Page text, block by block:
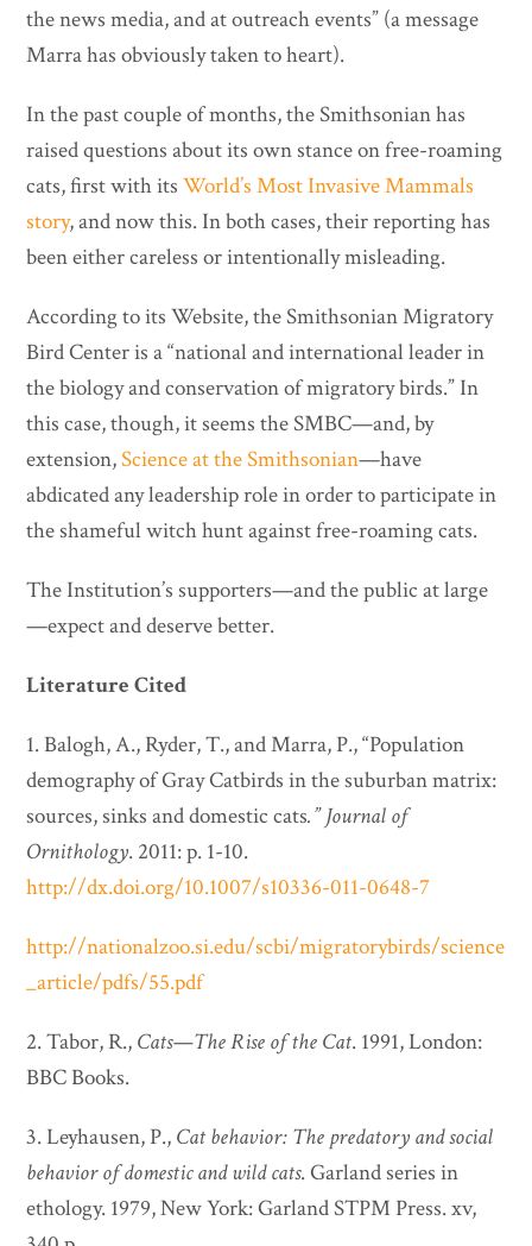
the news media, and at outreach events” (a message
Marra has obviously taken to heart).
In the past couple of months, the Smithsonian has
raised questions about its own stance on free-roaming
cats, first with itsWorld’s Most Invasive Mammals
story, and now this. In both cases, their reporting has
been either careless or intentionally misleading.
According to its Website, the Smithsonian Migratory
Bird Center is a “national and international leader in
the biology and conservation of migratory birds.” In
this case, though, it seems the SMBC—and, by
extension,Science at the Smithsonian—have
abdicated any leadership role in order to participate in
the shameful witch hunt against free-roaming cats.
The Institution’s supporters—and the public at large
—expect and deserve better.
Literature Cited
1. Balogh, A., Ryder, T., and Marra, P., “Population
demography of Gray Catbirds in the suburban matrix:
sources, sinks and domestic cats.”Journal of
Ornithology. 2011: p. 1-10.
http://dx.doi.org/10.1007/s10336-011-0648-7
http://nationalzoo.si.edu/scbi/migratorybirds/science
_article/pdfs/55.pdf
2. Tabor, R., Cats—The Rise of the Cat. 1991, London:
BBC Books.
3. Leyhausen, P., Cat behavior: The predatory and social
behavior of domestic and wild cats. Garland series in
ethology. 1979, New York: Garland STPM Press. xv,